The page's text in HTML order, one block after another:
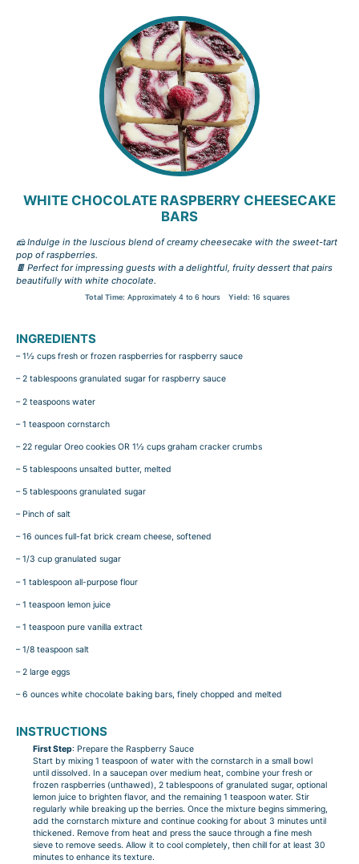
WHITE CHOCOLATE RASPBERRY CHEESECAKE
BARS
🧀 Indulge in the luscious blend of creamy cheesecake with the sweet-tart
pop of raspberries.
🍫 Perfect for impressing guests with a delightful, fruity dessert that pairs
beautifully with white chocolate.
Total Time: Approximately 4 to 6 hours Yield: 16 squares
INGREDIENTS
– 1½ cups fresh or frozen raspberries for raspberry sauce
– 2 tablespoons granulated sugar for raspberry sauce
– 2 teaspoons water
– 1 teaspoon cornstarch
– 22 regular Oreo cookies OR 1½ cups graham cracker crumbs
– 5 tablespoons unsalted butter, melted
– 5 tablespoons granulated sugar
– Pinch of salt
– 16 ounces full-fat brick cream cheese, softened
– 1/3 cup granulated sugar
– 1 tablespoon all-purpose flour
– 1 teaspoon lemon juice
– 1 teaspoon pure vanilla extract
– 1/8 teaspoon salt
– 2 large eggs
– 6 ounces white chocolate baking bars, finely chopped and melted
INSTRUCTIONS
First Step: Prepare the Raspberry Sauce
Start by mixing 1 teaspoon of water with the cornstarch in a small bowl
until dissolved. In a saucepan over medium heat, combine your fresh or
frozen raspberries (unthawed), 2 tablespoons of granulated sugar, optional
lemon juice to brighten flavor, and the remaining 1 teaspoon water. Stir
regularly while breaking up the berries. Once the mixture begins simmering,
add the cornstarch mixture and continue cooking for about 3 minutes until
thickened. Remove from heat and press the sauce through a fine mesh
sieve to remove seeds. Allow it to cool completely, then chill for at least 30
minutes to enhance its texture.